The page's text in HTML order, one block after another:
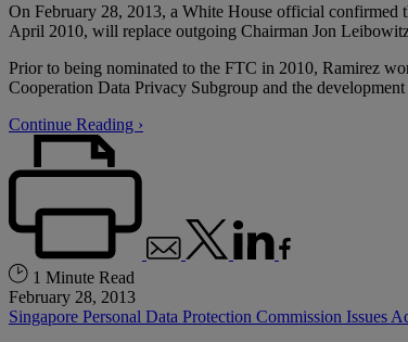
On February 28, 2013, a White House official confirmed
April 2010, will replace outgoing Chairman Jon
Prior to being nominated to the FTC in 2010, Ramirez
Cooperation Data Privacy Subgroup and the
Continue Reading ›
1 Minute Read
February 28, 2013
Singapore Personal Data Protection Commission Issues